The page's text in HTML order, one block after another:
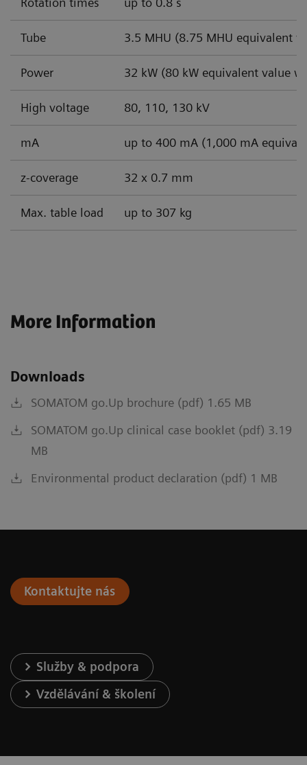
Tube 3.5 MHU (8.75 MHU equivalent
Power 32 kW (80 kW equivalent value
High voltage 80, 110, 130 kV
mA up to 400 mA (1,000 mA
z-coverage 32 x 0.7 mm
Max. table load up to 307 kg
More Information
Downloads
SOMATOM go.Up brochure (pdf) 1.65 MB
SOMATOM go.Up clinical case booklet (pdf) 3.19
MB
Environmental product declaration (pdf) 1 MB
Kontaktujte nás
Služby & podpora
Vzdělávání & školení